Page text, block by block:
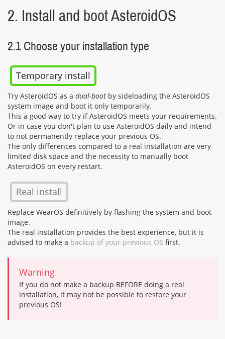
2. Install and boot AsteroidOS
2.1 Choose your installation type
Temporary install
Try AsteroidOS as a dual-boot by sideloading the AsteroidOS
system image and boot it only temporarily.
This a good way to try if AsteroidOS meets your requirements.
Or in case you don't plan to use AsteroidOS daily and intend
to not permanently replace your previous OS.
The only differences compared to a real installation are very
limited disk space and the necessity to manually boot
AsteroidOS on every restart.
Real install
Replace WearOS definitively by flashing the system and boot
image.
The real installation provides the best experience, but it is
advised to make a backup of your previous OS first.
Warning
If you do not make a backup BEFORE doing a real
installation, it may not be possible to restore your
previous OS!